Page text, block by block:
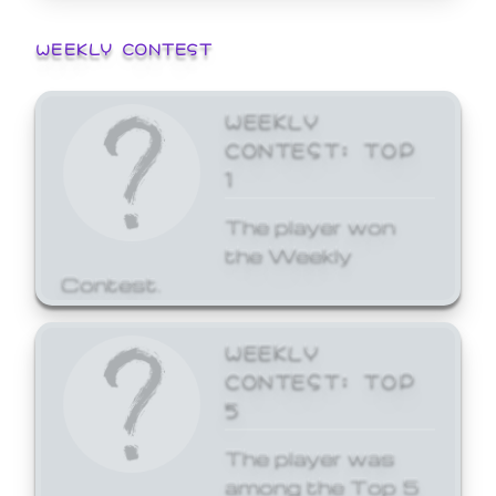
WEEKLY CONTEST
WEEKLY
CONTEST: TOP
1
The player won
the Weekly
Contest.
WEEKLY
CONTEST: TOP
5
The player was
among the Top 5